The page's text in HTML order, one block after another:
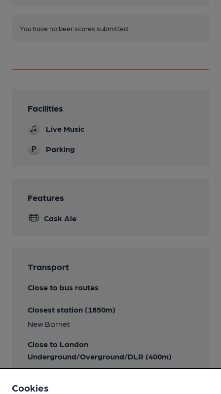
You have no beer scores submitted.
Facilities
Live Music
Parking
Features
Cask Ale
Transport
Close to bus routes
Closest station (1850m)
New Barnet
Close to London
Underground/Overground/DLR (400m)
High Barnet
Cookies